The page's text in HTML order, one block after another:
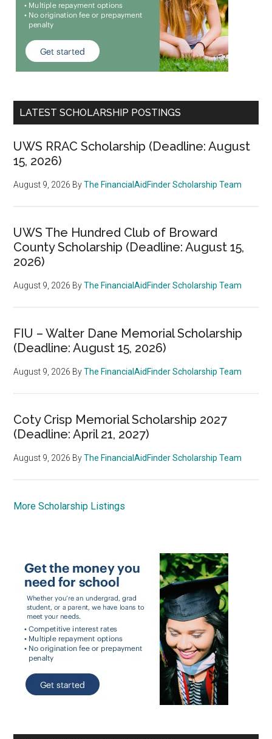
LATEST SCHOLARSHIP POSTINGS
UWS RRAC Scholarship (Deadline: August
15, 2026)
August 9, 2026 ByThe FinancialAidFinder Scholarship Team
UWS The Hundred Club of Broward
County Scholarship (Deadline: August 15,
2026)
August 9, 2026 ByThe FinancialAidFinder Scholarship Team
FIU – Walter Dane Memorial Scholarship
(Deadline: August 15, 2026)
August 9, 2026 ByThe FinancialAidFinder Scholarship Team
Coty Crisp Memorial Scholarship 2027
(Deadline: April 21, 2027)
August 9, 2026 ByThe FinancialAidFinder Scholarship Team
More Scholarship Listings